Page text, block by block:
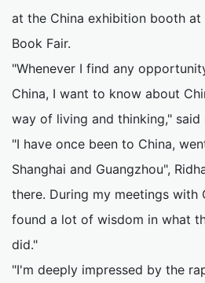
at the China exhibition booth at
Book Fair.
"Whenever I find any
China, I want to know about
way of living and thinking," said
"I have once been to China,
Shanghai and Guangzhou",
there. During my meetings with
found a lot of wisdom in what
did."
"I'm deeply impressed by the